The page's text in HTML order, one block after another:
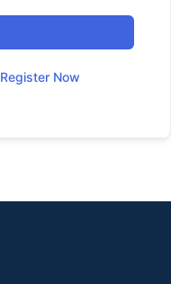
Register Now